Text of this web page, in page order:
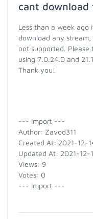
cant
Less than a week
download any
not supported.
using 7.0.24.0 and
Thank you!
--- Import ---
Author: Zavod311
Created At: 2021-12-
Updated At: 2021-12-
Views: 9
Votes: 0
--- Import ---